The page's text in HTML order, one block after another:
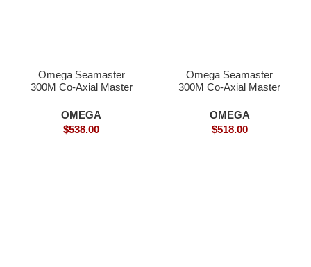
Omega Seamaster
300M Co-Axial Master
Superclone Watches
OMEGA
$538.00
Omega Seamaster
300M Co-Axial Master
OMEGA
$518.00